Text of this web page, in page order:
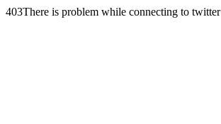
403There is problem while connecting to twitter